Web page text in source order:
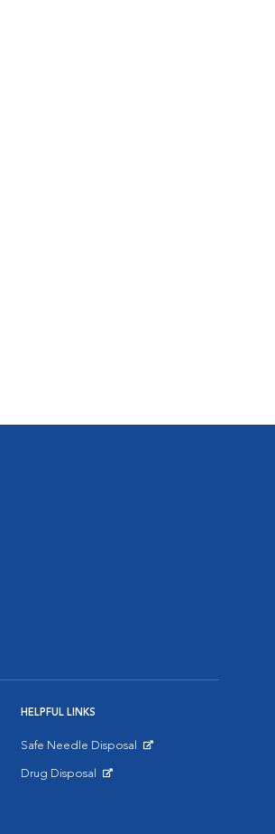
HELPFUL LINKS
Safe Needle Disposal
Drug Disposal